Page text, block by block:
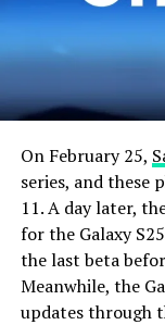
On February 25,
series, and these
11. A day later,
for the Galaxy
the last beta
Meanwhile, the
updates through